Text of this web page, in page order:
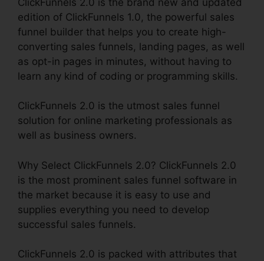
edition of ClickFunnels 1.0, the powerful sales
funnel builder that helps you to create high-
converting sales funnels, landing pages, as well
as opt-in pages in minutes, without having to
learn any kind of coding or programming skills.
ClickFunnels 2.0 is the utmost sales funnel
solution for online marketing professionals as
well as business owners.
Why Select ClickFunnels 2.0? ClickFunnels 2.0
is the most prominent sales funnel software in
the market because it is easy to use and
supplies everything you need to develop
successful sales funnels.
ClickFunnels 2.0 is packed with attributes that